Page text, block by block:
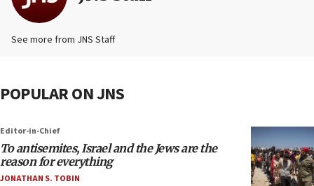
See more from JNS Staff
POPULAR ON JNS
Editor-in-Chief
To antisemites, Israel and the Jews are the
reason for everything
JONATHAN S. TOBIN